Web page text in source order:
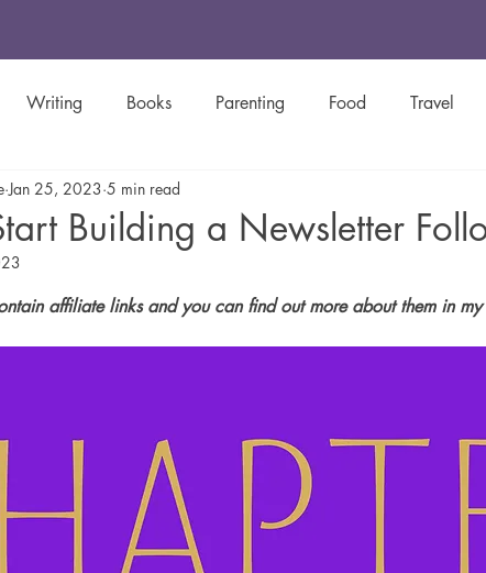
Writing Books Parenting Food Travel
Green Living
Building a Newsletter
Jan 25, 2023 5 min read
of 5 stars.
affiliate links and you can find out more about them in